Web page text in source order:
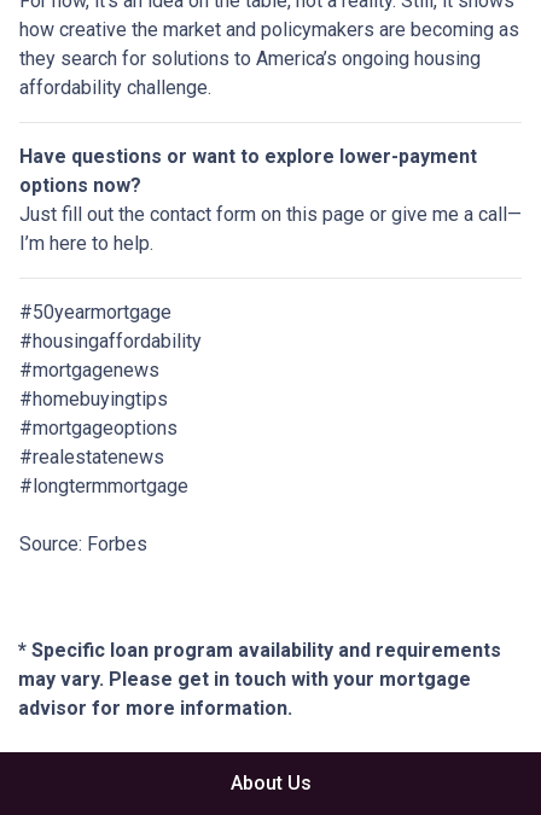
how creative the market and policymakers are becoming as
they search for solutions to America’s ongoing housing
affordability challenge.
Have questions or want to explore lower-payment
options now?
Just fill out the contact form on this page or give me a call—
I’m here to help.
#50yearmortgage
#housingaffordability
#mortgagenews
#homebuyingtips
#mortgageoptions
#realestatenews
#longtermmortgage
Source: Forbes
* Specific loan program availability and requirements
may vary. Please get in touch with your mortgage
advisor for more information.
About Us